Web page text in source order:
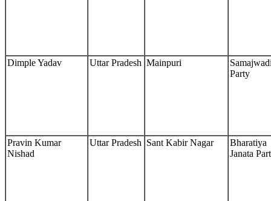
Dimple Yadav Uttar Pradesh Mainpuri
Party
Pravin Kumar
Nishad
Uttar Pradesh Sant Kabir Nagar
Bharatiya
Janata